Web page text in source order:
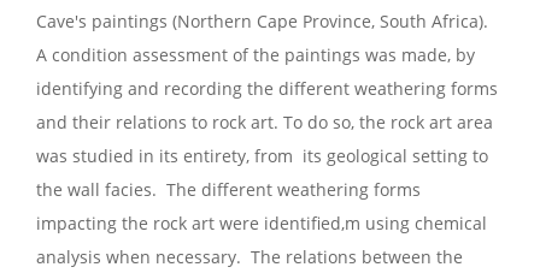
Cave's paintings (Northern Cape Province, South Africa).
A condition assessment of the paintings was made, by
identifying and recording the different weathering forms
and their relations to rock art. To do so, the rock art area
was studied in its entirety, from its geological setting to
the wall facies. The different weathering forms
impacting the rock art were identified,m using chemical
analysis when necessary. The relations between the